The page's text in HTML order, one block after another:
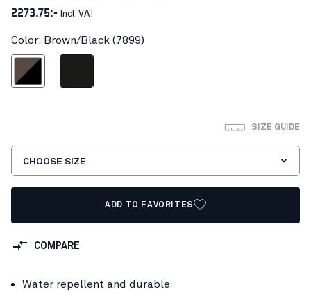
2273.75:- Incl. VAT
Color: Brown/Black (7899)
Black
SIZE GUIDE
CHOOSE SIZE
ADD TO FAVORITES
COMPARE
Water repellent and durable